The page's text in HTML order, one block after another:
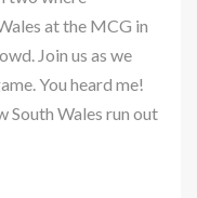
at the MCG in
Join us as we
You heard me!
South Wales run out